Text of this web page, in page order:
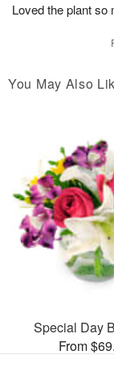
Loved the plant so
You May Also
Special Day
From